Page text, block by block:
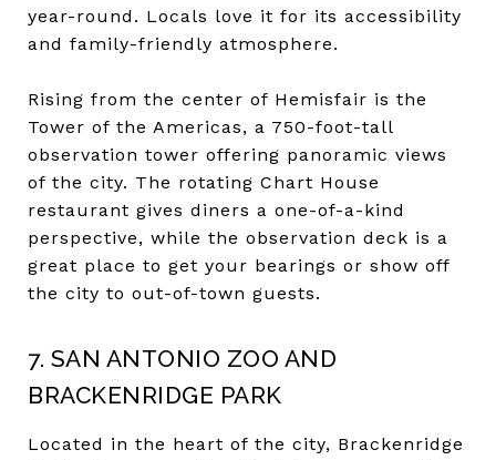
year-round. Locals love it for its accessibility
and family-friendly atmosphere.
Rising from the center of Hemisfair is the
Tower of the Americas, a 750-foot-tall
observation tower offering panoramic views
of the city. The rotating Chart House
restaurant gives diners a one-of-a-kind
perspective, while the observation deck is a
great place to get your bearings or show off
the city to out-of-town guests.
7. SAN ANTONIO ZOO AND
BRACKENRIDGE PARK
Located in the heart of the city, Brackenridge